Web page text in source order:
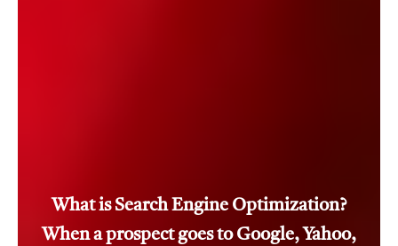
What is Search Engine Optimization?
When a prospect goes to Google, Yahoo,